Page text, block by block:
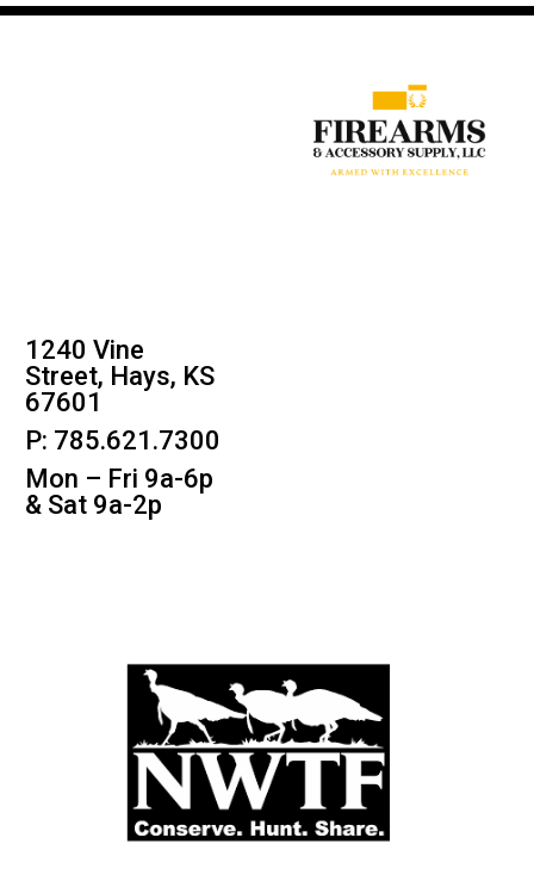
1240 Vine
Street, Hays, KS
67601
P: 785.621.7300
Mon – Fri 9a-6p
& Sat 9a-2p